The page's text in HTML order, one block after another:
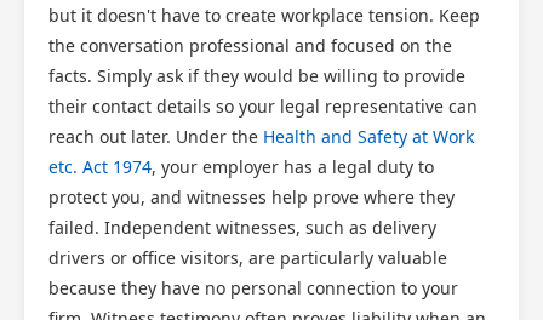
but it doesn't have to create workplace tension. Keep
the conversation professional and focused on the
facts. Simply ask if they would be willing to provide
their contact details so your legal representative can
reach out later. Under the Health and Safety at Work
etc. Act 1974, your employer has a legal duty to
protect you, and witnesses help prove where they
failed. Independent witnesses, such as delivery
drivers or office visitors, are particularly valuable
because they have no personal connection to your